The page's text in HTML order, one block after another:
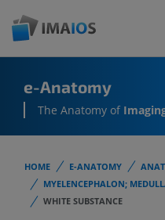
e-Anatomy
The Anatomy of
HOME E-ANATOMY
MYELENCEPHALON;
WHITE SUBSTANCE